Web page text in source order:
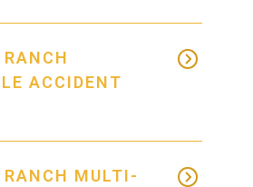
ACCIDENT
RANCH MULTI-